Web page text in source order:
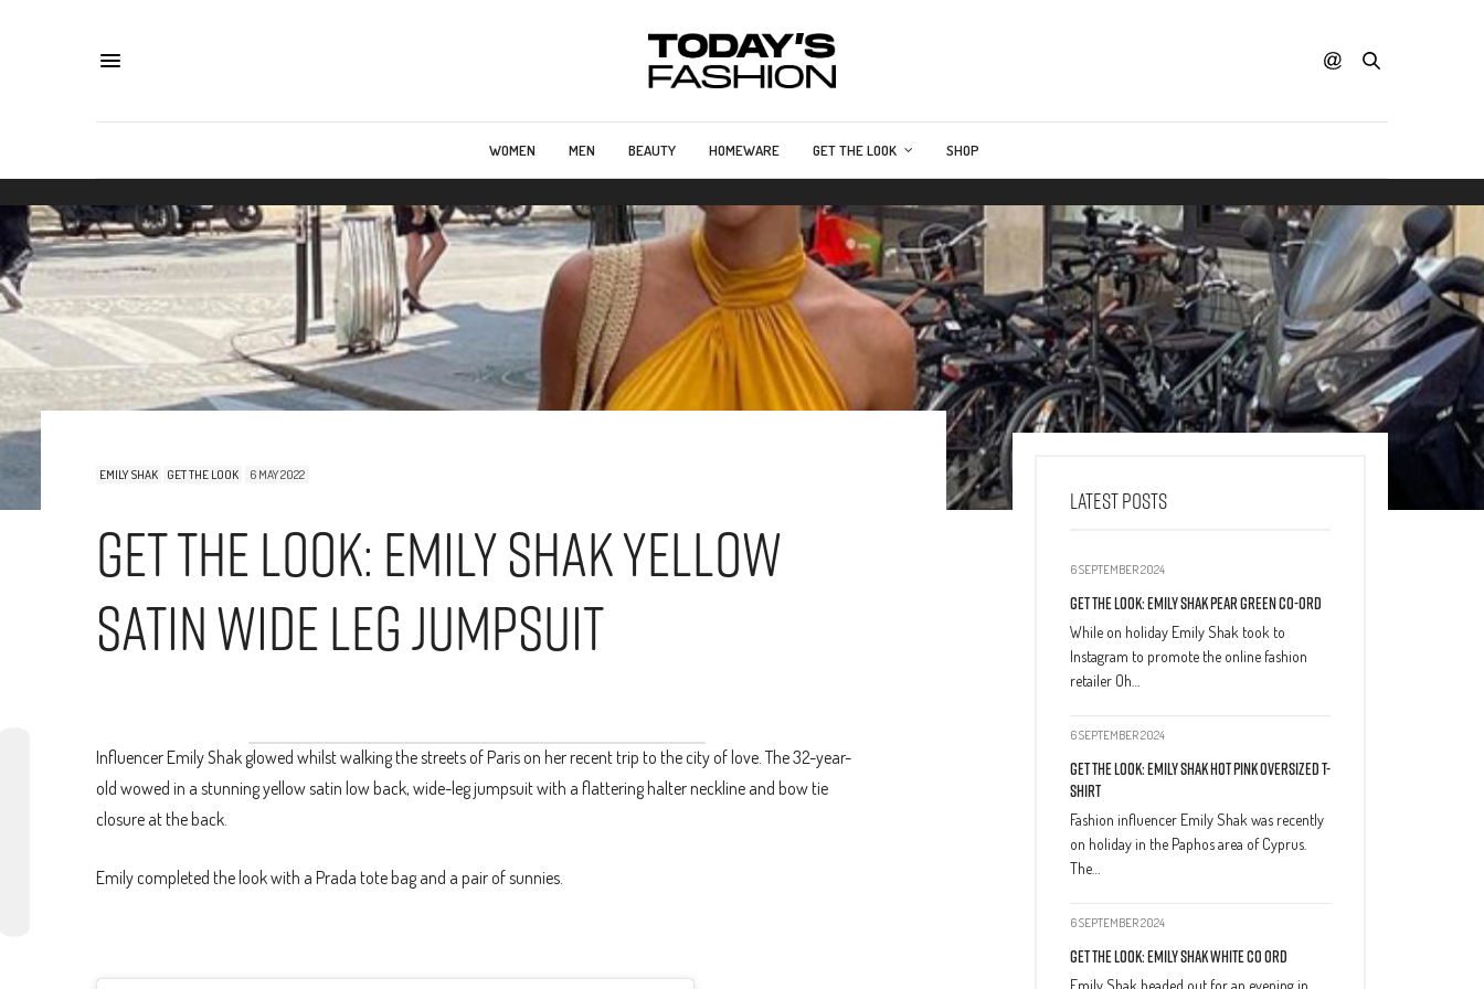
WOMEN MEN BEAUTY HOMEWARE GET THE LOOK SHOP
EMILY SHAK GET THE LOOK 6 MAY 2022
Get The Look: Emily Shak Yellow
Satin Wide Leg Jumpsuit
Influencer Emily Shak glowed whilst walking the streets of Paris on her recent trip to the city of love. The 32-year-
old wowed in a stunning yellow satin low back, wide-leg jumpsuit with a flattering halter neckline and bow tie
closure at the back.
Emily completed the look with a Prada tote bag and a pair of sunnies.
LATEST POSTS
6 SEPTEMBER 2024
Get The Look: Emily Shak Pear Green Co-Ord
While on holiday Emily Shak took to
Instagram to promote the online fashion
retailer Oh…
6 SEPTEMBER 2024
Get The Look: Emily Shak Hot Pink Oversized T-
Shirt
Fashion influencer Emily Shak was recently
on holiday in the Paphos area of Cyprus.
The…
6 SEPTEMBER 2024
Get The Look: Emily Shak White Co Ord
Emily Shak headed out for an evening in